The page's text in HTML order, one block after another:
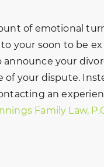
of emotional
your soon to be ex
your
your dispute.
an
Family Law,